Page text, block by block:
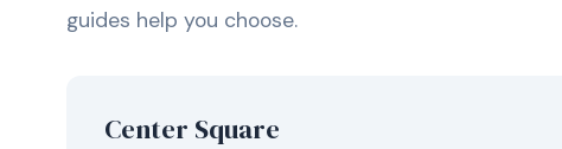
guides help you choose.
Center Square